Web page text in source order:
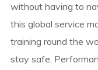
without having to
this global service
training round the
stay safe.